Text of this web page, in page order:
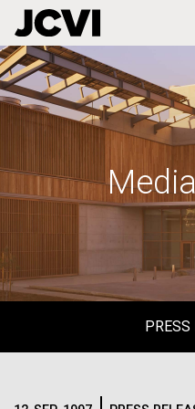
Skip
to
main
PRESS